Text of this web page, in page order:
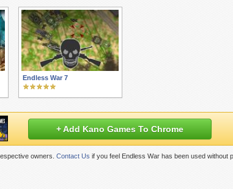
Endless War 7
+ Add Kano Games To Chrome
owners. Contact Us if you feel Endless War has been used without